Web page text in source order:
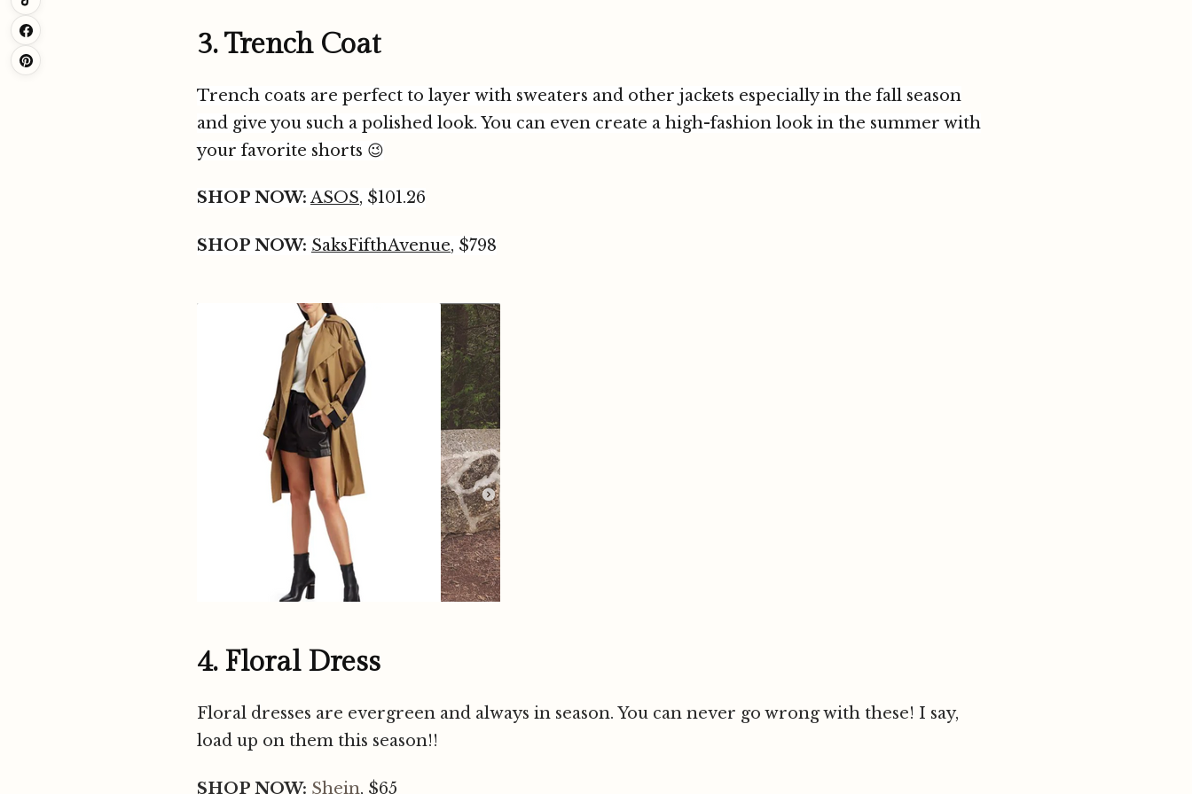
3. Trench Coat
Trench coats are perfect to layer with sweaters and other jackets especially in the fall season
and give you such a polished look. You can even create a high-fashion look in the summer with
your favorite shorts 😉
SHOP NOW: ASOS, $101.26
SHOP NOW: SaksFifthAvenue, $798
4. Floral Dress
Floral dresses are evergreen and always in season. You can never go wrong with these! I say,
load up on them this season!!
SHOP NOW: Shein, $65